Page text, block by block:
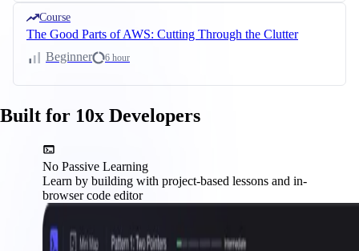
Course
The Good Parts of AWS: Cutting Through the Clutter
Beginner
6 hour
Built for 10x Developers
No Passive Learning
Learn by building with project-based lessons and in-
browser code editor